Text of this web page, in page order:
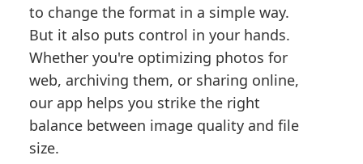
to change the format in a simple way.
But it also puts control in your hands.
Whether you're optimizing photos for
web, archiving them, or sharing online,
our app helps you strike the right
balance between image quality and file
size.